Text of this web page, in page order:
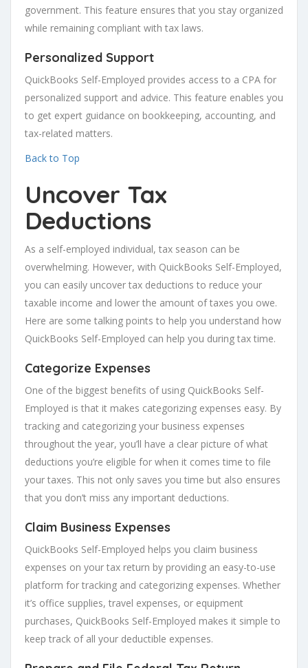
government. This feature ensures that you stay organized
while remaining compliant with tax laws.
Personalized Support
QuickBooks Self-Employed provides access to a CPA for
personalized support and advice. This feature enables you
to get expert guidance on bookkeeping, accounting, and
tax-related matters.
Back to Top
Uncover Tax
Deductions
As a self-employed individual, tax season can be
overwhelming. However, with QuickBooks Self-Employed,
you can easily uncover tax deductions to reduce your
taxable income and lower the amount of taxes you owe.
Here are some talking points to help you understand how
QuickBooks Self-Employed can help you during tax time.
Categorize Expenses
One of the biggest benefits of using QuickBooks Self-
Employed is that it makes categorizing expenses easy. By
tracking and categorizing your business expenses
throughout the year, you’ll have a clear picture of what
deductions you’re eligible for when it comes time to file
your taxes. This not only saves you time but also ensures
that you don’t miss any important deductions.
Claim Business Expenses
QuickBooks Self-Employed helps you claim business
expenses on your tax return by providing an easy-to-use
platform for tracking and categorizing expenses. Whether
it’s office supplies, travel expenses, or equipment
purchases, QuickBooks Self-Employed makes it simple to
keep track of all your deductible expenses.